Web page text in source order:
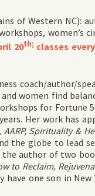
of Western NC):
women’s
20th; classes
coach/author/
women find
for Fortune
Her work has
AARP, Spirituality &
the globe to lead
the author of two
to Reclaim,
one son in